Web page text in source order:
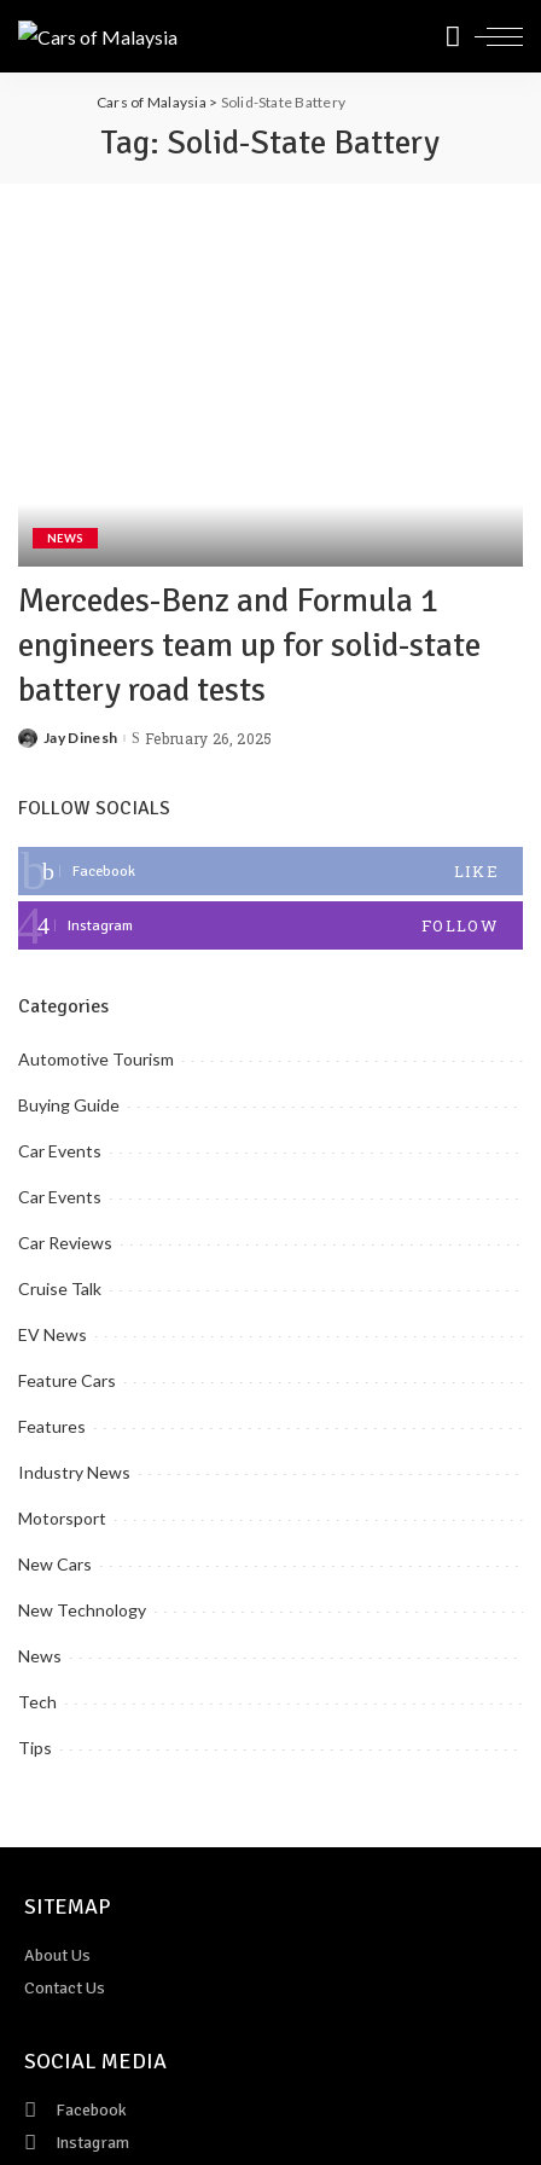
Cars of Malaysia > Solid-State Battery
Tag: Solid-State Battery
NEWS
Mercedes-Benz and Formula 1
engineers team up for solid-state
battery road tests
Jay Dinesh February 26, 2025
FOLLOW SOCIALS
Facebook LIKE
Instagram FOLLOW
Categories
Automotive Tourism
Buying Guide
Car Events
Car Events
Car Reviews
Cruise Talk
EV News
Feature Cars
Features
Industry News
Motorsport
New Cars
New Technology
News
Tech
Tips
SITEMAP
About Us
Contact Us
SOCIAL MEDIA
Facebook
Instagram